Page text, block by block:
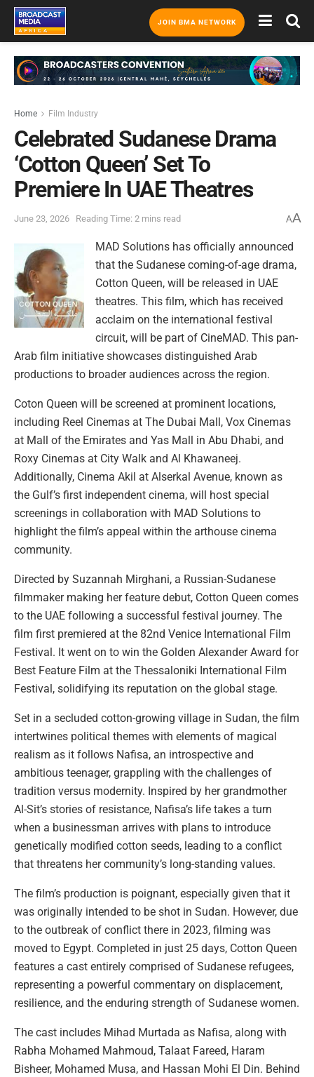
JOIN BMA NETWORK
Home Film Industry
Celebrated Sudanese Drama
‘Cotton Queen’ Set To
Premiere In UAE Theatres
June 23, 2026 Reading Time: 2 mins read AA
MAD Solutions has officially announced
that the Sudanese coming-of-age drama,
Cotton Queen, will be released in UAE
theatres. This film, which has received
acclaim on the international festival
circuit, will be part of CineMAD. This pan-
Arab film initiative showcases distinguished Arab
productions to broader audiences across the region.
Coton Queen will be screened at prominent locations,
including Reel Cinemas at The Dubai Mall, Vox Cinemas
at Mall of the Emirates and Yas Mall in Abu Dhabi, and
Roxy Cinemas at City Walk and Al Khawaneej.
Additionally, Cinema Akil at Alserkal Avenue, known as
the Gulf’s first independent cinema, will host special
screenings in collaboration with MAD Solutions to
highlight the film’s appeal within the arthouse cinema
community.
Directed by Suzannah Mirghani, a Russian-Sudanese
filmmaker making her feature debut, Cotton Queen comes
to the UAE following a successful festival journey. The
film first premiered at the 82nd Venice International Film
Festival. It went on to win the Golden Alexander Award for
Best Feature Film at the Thessaloniki International Film
Festival, solidifying its reputation on the global stage.
Set in a secluded cotton-growing village in Sudan, the film
intertwines political themes with elements of magical
realism as it follows Nafisa, an introspective and
ambitious teenager, grappling with the challenges of
tradition versus modernity. Inspired by her grandmother
Al-Sit’s stories of resistance, Nafisa’s life takes a turn
when a businessman arrives with plans to introduce
genetically modified cotton seeds, leading to a conflict
that threatens her community’s long-standing values.
The film’s production is poignant, especially given that it
was originally intended to be shot in Sudan. However, due
to the outbreak of conflict there in 2023, filming was
moved to Egypt. Completed in just 25 days, Cotton Queen
features a cast entirely comprised of Sudanese refugees,
representing a powerful commentary on displacement,
resilience, and the enduring strength of Sudanese women.
The cast includes Mihad Murtada as Nafisa, along with
Rabha Mohamed Mahmoud, Talaat Fareed, Haram
Bisheer, Mohamed Musa, and Hassan Mohi El Din. Behind